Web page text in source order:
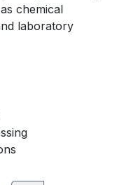
chemical
laboratory